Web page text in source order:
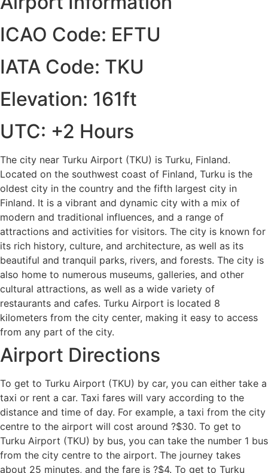
ICAO Code: EFTU
IATA Code: TKU
Elevation: 161ft
UTC: +2 Hours
The city near Turku Airport (TKU) is Turku, Finland.
Located on the southwest coast of Finland, Turku is the
oldest city in the country and the fifth largest city in
Finland. It is a vibrant and dynamic city with a mix of
modern and traditional influences, and a range of
attractions and activities for visitors. The city is known for
its rich history, culture, and architecture, as well as its
beautiful and tranquil parks, rivers, and forests. The city is
also home to numerous museums, galleries, and other
cultural attractions, as well as a wide variety of
restaurants and cafes. Turku Airport is located 8
kilometers from the city center, making it easy to access
from any part of the city.
Airport Directions
To get to Turku Airport (TKU) by car, you can either take a
taxi or rent a car. Taxi fares will vary according to the
distance and time of day. For example, a taxi from the city
centre to the airport will cost around ?$30. To get to
Turku Airport (TKU) by bus, you can take the number 1 bus
from the city centre to the airport. The journey takes
about 25 minutes, and the fare is ?$4. To get to Turku